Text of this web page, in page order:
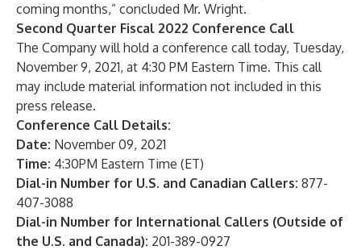
coming months,” concluded Mr. Wright.
Second Quarter Fiscal 2022 Conference Call
The Company will hold a conference call today, Tuesday,
November 9, 2021, at 4:30 PM Eastern Time. This call
may include material information not included in this
press release.
Conference Call Details:
Date: November 09, 2021
Time: 4:30PM Eastern Time (ET)
Dial-in Number for U.S. and Canadian Callers: 877-
407-3088
Dial-in Number for International Callers (Outside of
the U.S. and Canada): 201-389-0927